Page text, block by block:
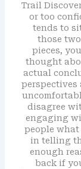
Trail
or too
tends to
those
pieces,
thought
actual
perspectives
disagree
engaging
people
in telling
enough
back if